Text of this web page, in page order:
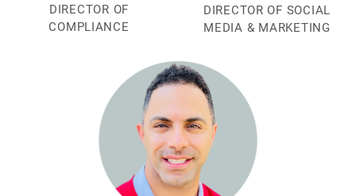
DIRECTOR OF
COMPLIANCE
DIRECTOR OF SOCIAL
MEDIA & MARKETING